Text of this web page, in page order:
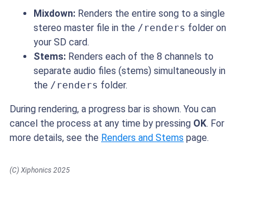
Mixdown: Renders the entire song to a single
stereo master file in the /renders folder on
your SD card.
Stems: Renders each of the 8 channels to
separate audio files (stems) simultaneously in
the /renders folder.
During rendering, a progress bar is shown. You can
cancel the process at any time by pressing OK. For
more details, see the Renders and Stems page.
(C) Xiphonics 2025